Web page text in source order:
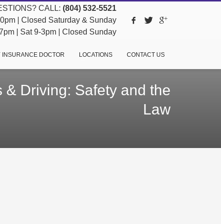
CALL: (804) 532-5521
| Closed Saturday & Sunday
| Sat 9-3pm | Closed Sunday
INSURANCE DOCTOR LOCATIONS CONTACT US
& Driving: Safety and the
Law